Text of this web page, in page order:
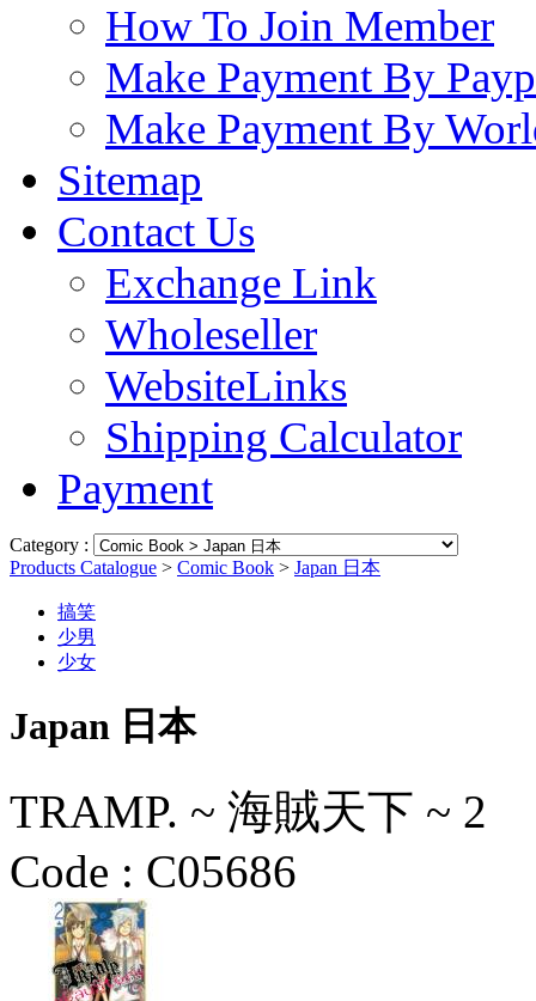
How To Join Member
Make Payment By
Make Payment By
Sitemap
Contact Us
Exchange Link
Wholeseller
WebsiteLinks
Shipping Calculator
Payment
Category :
Products Catalogue > Comic Book > Japan 日本
搞笑
少男
少女
Japan 日本
TRAMP. ~ 海賊天下 ~ 2
Code : C05686